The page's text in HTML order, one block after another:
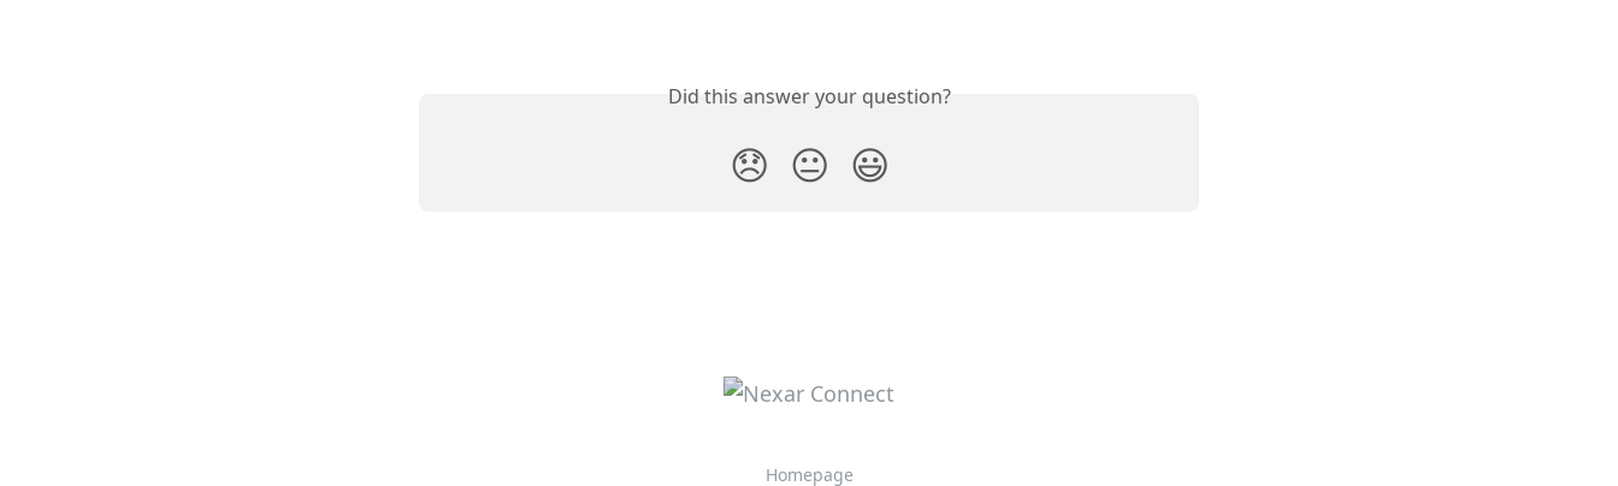
Did this answer your question?
😞 😐 😃
Homepage